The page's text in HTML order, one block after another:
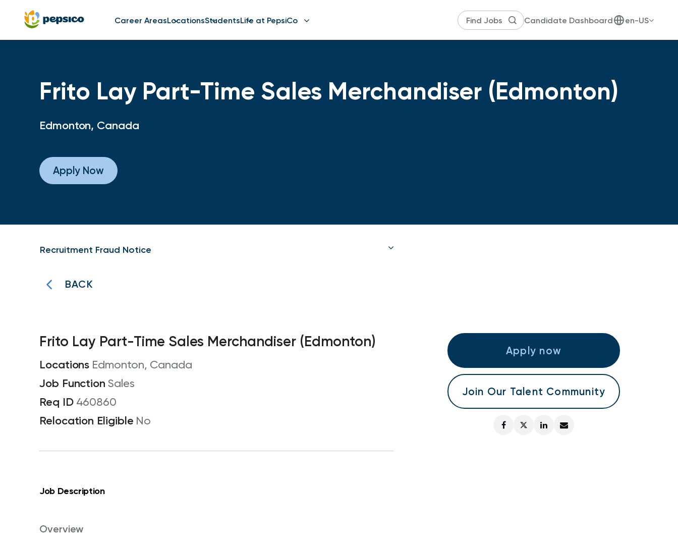
Career AreasLocationsStudentsLife at PepsiCo Candidate Dashboard en-US
Frito Lay Part-Time Sales Merchandiser (Edmonton)
Edmonton, Canada
Apply Now
Recruitment Fraud Notice
BACK
Frito Lay Part-Time Sales Merchandiser (Edmonton)
Edmonton, Canada
Sales
460860
No
Job Description
Overview
Apply now
Join Our Talent Community